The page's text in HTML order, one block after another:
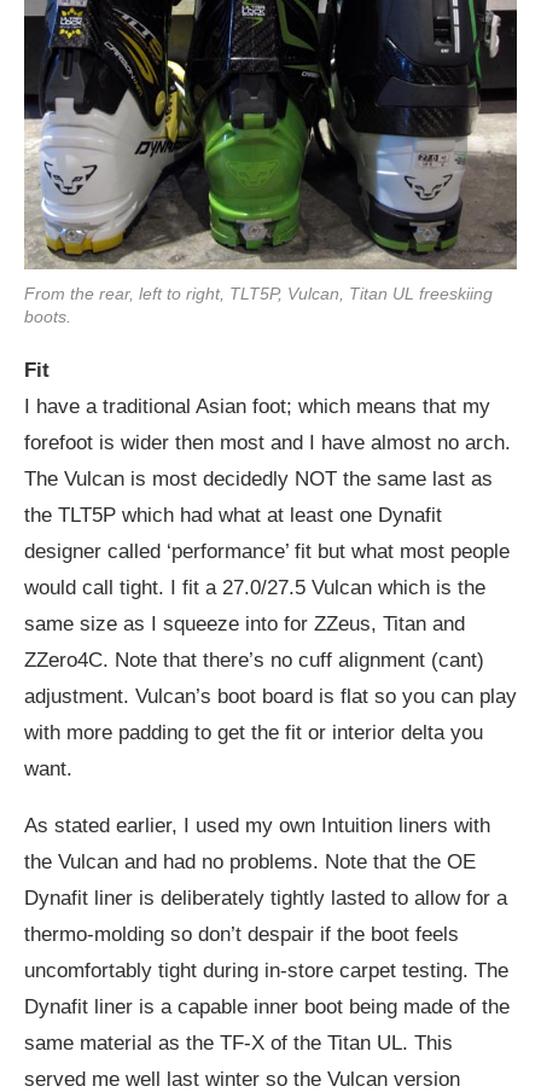
From the rear, left to right, TLT5P, Vulcan, Titan UL freeskiing
boots.
Fit
I have a traditional Asian foot; which means that my
forefoot is wider then most and I have almost no arch.
The Vulcan is most decidedly NOT the same last as
the TLT5P which had what at least one Dynafit
designer called ‘performance’ fit but what most people
would call tight. I fit a 27.0/27.5 Vulcan which is the
same size as I squeeze into for ZZeus, Titan and
ZZero4C. Note that there’s no cuff alignment (cant)
adjustment. Vulcan’s boot board is flat so you can play
with more padding to get the fit or interior delta you
want.
As stated earlier, I used my own Intuition liners with
the Vulcan and had no problems. Note that the OE
Dynafit liner is deliberately tightly lasted to allow for a
thermo-molding so don’t despair if the boot feels
uncomfortably tight during in-store carpet testing. The
Dynafit liner is a capable inner boot being made of the
same material as the TF-X of the Titan UL. This
served me well last winter so the Vulcan version